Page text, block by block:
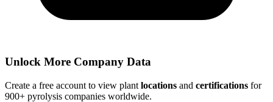
Unlock More Company Data
Create a free account to view plant locations and certifications for
900+ pyrolysis companies worldwide.